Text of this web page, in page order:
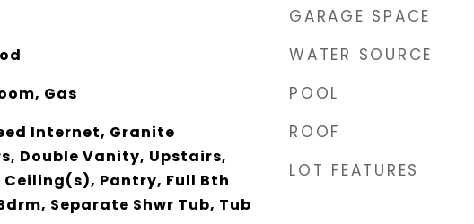
Gas
Internet, Granite
Double Vanity, Upstairs,
Pantry, Full Bth
Separate Shwr Tub, Tub
GARAGE SPACE
WATER SOURCE
POOL
ROOF
LOT FEATURES